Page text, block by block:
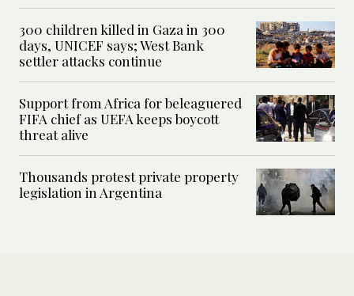
300 children killed in Gaza in 300
days, UNICEF says; West Bank
settler attacks continue
Support from Africa for beleaguered
FIFA chief as UEFA keeps boycott
threat alive
Thousands protest private property
legislation in Argentina